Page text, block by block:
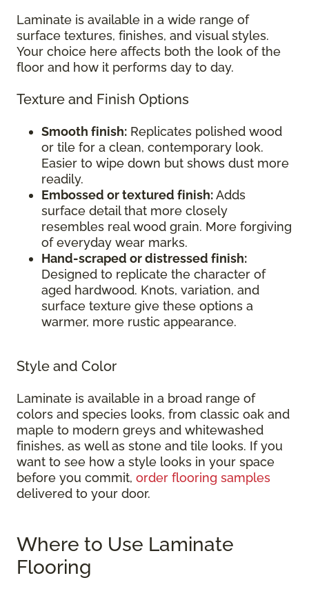
Laminate is available in a wide range of
surface textures, finishes, and visual styles.
Your choice here affects both the look of the
floor and how it performs day to day.
Texture and Finish Options
Smooth finish: Replicates polished wood
or tile for a clean, contemporary look.
Easier to wipe down but shows dust more
readily.
Embossed or textured finish:Adds
surface detail that more closely
resembles real wood grain. More forgiving
of everyday wear marks.
Hand-scraped or distressed finish:
Designed to replicate the character of
aged hardwood. Knots, variation, and
surface texture give these options a
warmer, more rustic appearance.
Style and Color
Laminate is available in a broad range of
colors and species looks, from classic oak and
maple to modern greys and whitewashed
finishes, as well as stone and tile looks. If you
want to see how a style looks in your space
before you commit, order flooring samples
delivered to your door.
Where to Use Laminate
Flooring